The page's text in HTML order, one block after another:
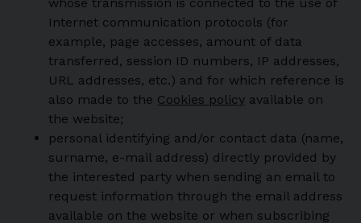
whose transmission is connected to the use of
Internet communication protocols (for
example, page accesses, amount of data
transferred, session ID numbers, IP addresses,
URL addresses, etc.) and for which reference is
also made to the Cookies policy available on
the website;
personal identifying and/or contact data (name,
surname, e-mail address) directly provided by
the interested party when sending an email to
request information through the email address
available on the website or when subscribing